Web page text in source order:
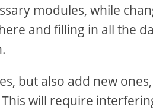
modules, while
and filling in all the
but also add new
will require